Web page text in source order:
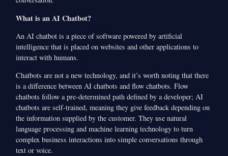
What is an AI Chatbot?
An AI chatbot is a piece of software powered by artificial
intelligence that is placed on websites and other applications to
interact with humans.
Chatbots are not a new technology, and it’s worth noting that there
is a difference between AI chatbots and flow chatbots. Flow
chatbots follow a pre-determined path defined by a developer; AI
chatbots are self-trained, meaning they give feedback depending on
the information supplied by the customer. They use natural
language processing and machine learning technology to turn
complex business interactions into simple conversations through
text or voice.